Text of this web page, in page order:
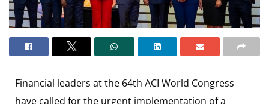
Financial leaders at the 64th ACI World Congress
have called for the urgent implementation of a